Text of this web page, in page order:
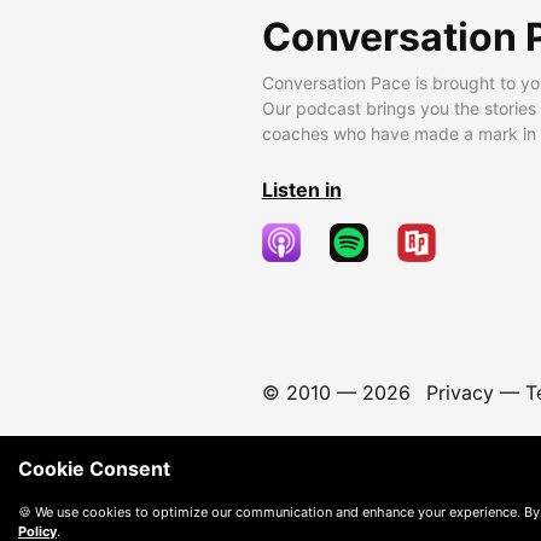
Conversation
Conversation Pace is brought to
Our podcast brings you the
coaches who have made a mark
Listen in
© 2010 — 2026 Privacy—
Cookie Consent
🍪 We use cookies to optimize our communication and enhance your experience.
Policy.